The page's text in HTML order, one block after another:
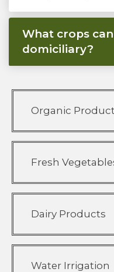
What crops
domiciliary?
Organic
Fresh
Dairy Products
Water Irrigation